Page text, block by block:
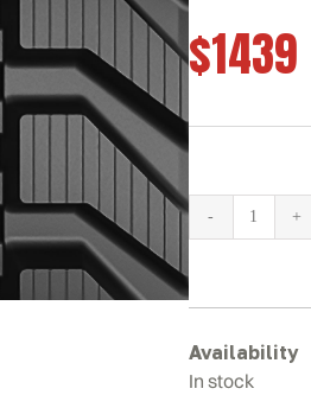
$1439
Tracks
quantity
Availability
In stock